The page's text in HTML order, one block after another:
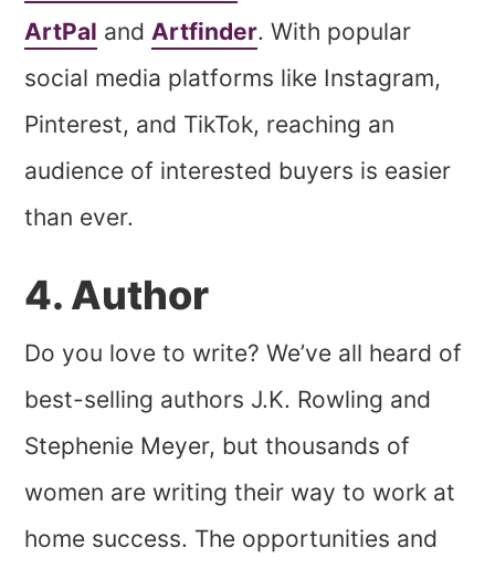
ArtPal and Artfinder. With popular
social media platforms like Instagram,
Pinterest, and TikTok, reaching an
audience of interested buyers is easier
than ever.
4. Author
Do you love to write? We’ve all heard of
best-selling authors J.K. Rowling and
Stephenie Meyer, but thousands of
women are writing their way to work at
home success. The opportunities and